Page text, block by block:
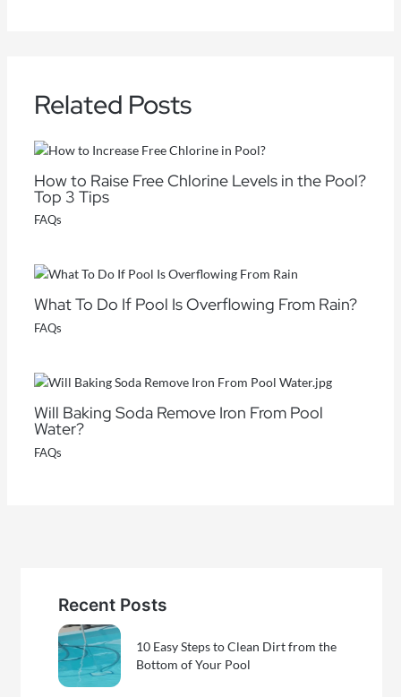
Related Posts
How to Raise Free Chlorine Levels in the Pool?
Top 3 Tips
FAQs
What To Do If Pool Is Overflowing From Rain?
FAQs
Will Baking Soda Remove Iron From Pool
Water?
FAQs
Recent Posts
10 Easy Steps to Clean Dirt from the
Bottom of Your Pool